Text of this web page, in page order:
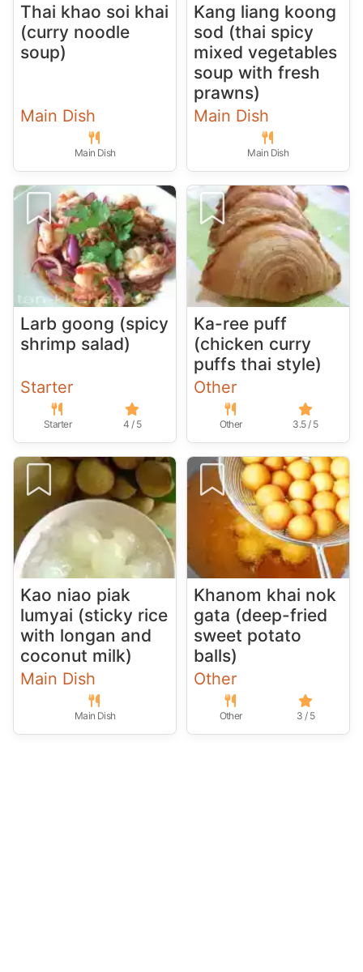
Thai khao soi khai
(curry noodle
soup)
Main Dish
Main Dish
Kang liang koong
sod (thai spicy
mixed vegetables
soup with fresh
prawns)
Main Dish
Main Dish
Larb goong (spicy
shrimp salad)
Starter
Starter 4 / 5
Ka-ree puff
(chicken curry
puffs thai style)
Other
Other 3.5 / 5
Kao niao piak
lumyai (sticky rice
with longan and
coconut milk)
Main Dish
Main Dish
Khanom khai nok
gata (deep-fried
sweet potato
balls)
Other
Other 3 / 5